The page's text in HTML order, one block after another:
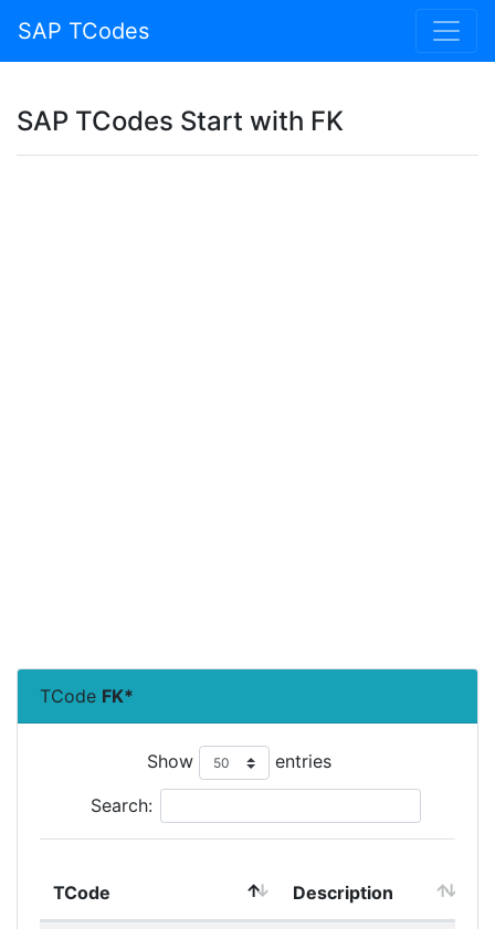
SAP TCodes
SAP TCodes Start with FK
TCode FK*
Show entries
Search:
TCode Description